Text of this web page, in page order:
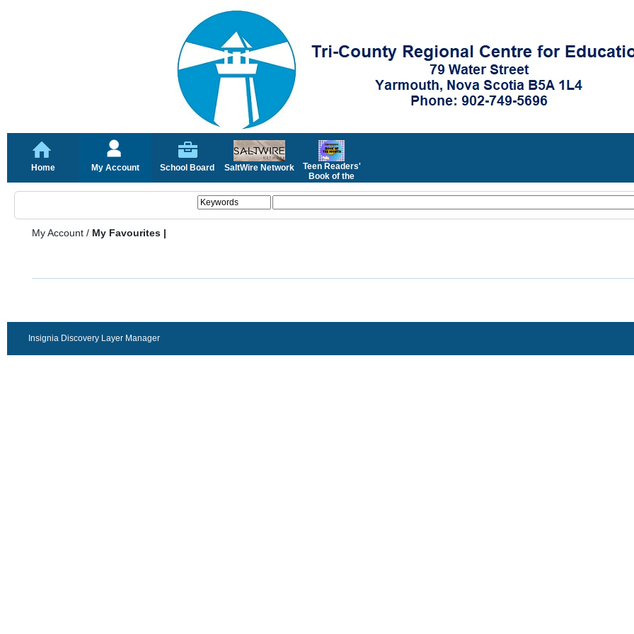
Home My Account School Board SaltWire Network
Teen Readers'
Book of the
My Account / My Favourites |
Insignia Discovery Layer Manager